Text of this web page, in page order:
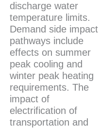
discharge water
temperature limits.
Demand side impact
pathways include
effects on summer
peak cooling and
winter peak heating
requirements. The
impact of
electrification of
transportation and